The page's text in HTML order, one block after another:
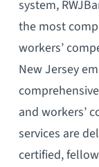
system,
the most
workers’
New Jersey
and workers’
services are
certified,